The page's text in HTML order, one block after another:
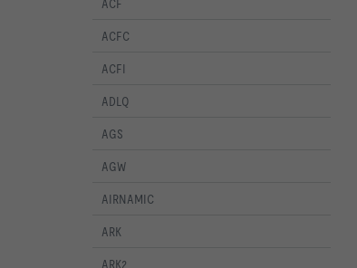
ACF
ACFC
ACFI
ADLQ
AGS
AGW
AIRNAMIC
ARK
ARK2